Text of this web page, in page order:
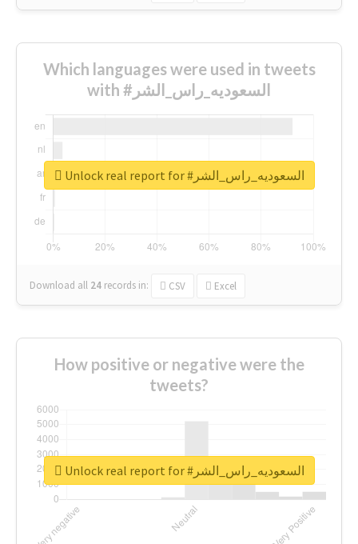
Which languages were used in tweets
with #السعوديه_راس_الشر
Download all 24 records in: CSV Excel
Unlock real report for #السعوديه_راس_الشر
How positive or negative were the
tweets?
Unlock real report for #السعوديه_راس_الشر